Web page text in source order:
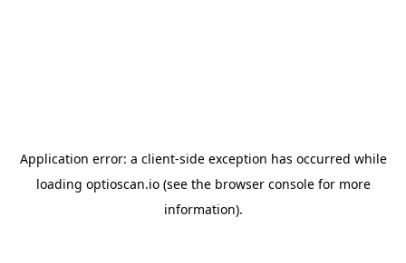
Application error: a client-side exception has occurred while
loading optioscan.io(see the browser consolefor more
information).